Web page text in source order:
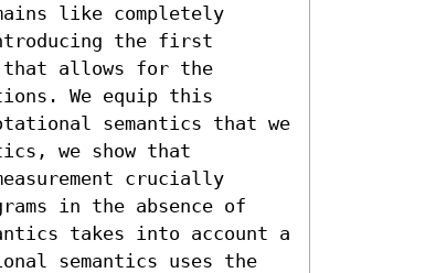
like completely
the first
that allows for the
We equip this
semantics that we
we show that
crucially
in the absence of
takes into account a
semantics uses the